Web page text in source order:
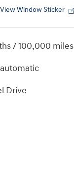
View Window Sticker
/ 100,000 miles
Drive